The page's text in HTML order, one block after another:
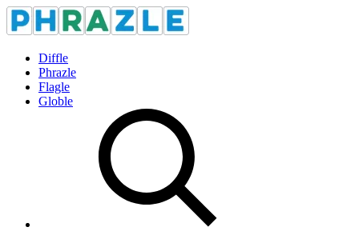
Diffle
Phrazle
Flagle
Globle